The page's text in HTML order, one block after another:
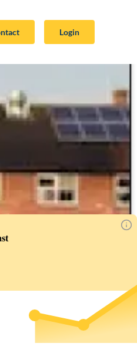
Login